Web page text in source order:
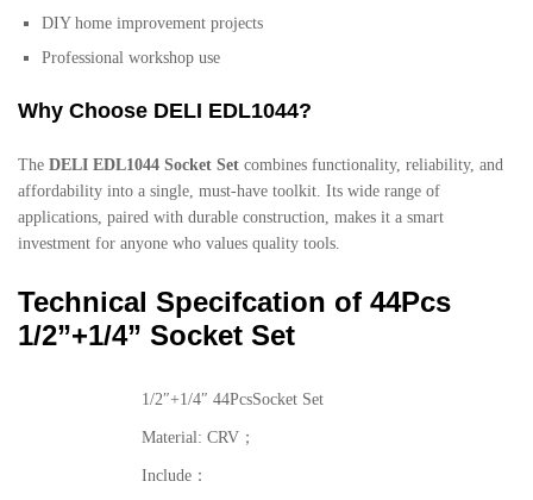
DIY home improvement projects
Professional workshop use
Why Choose DELI EDL1044?
The DELI EDL1044 Socket Set combines functionality, reliability, and
affordability into a single, must-have toolkit. Its wide range of
applications, paired with durable construction, makes it a smart
investment for anyone who values quality tools.
Technical Specifcation of 44Pcs
1/2”+1/4” Socket Set
1/2″+1/4″ 44PcsSocket Set
Material: CRV；
Include：